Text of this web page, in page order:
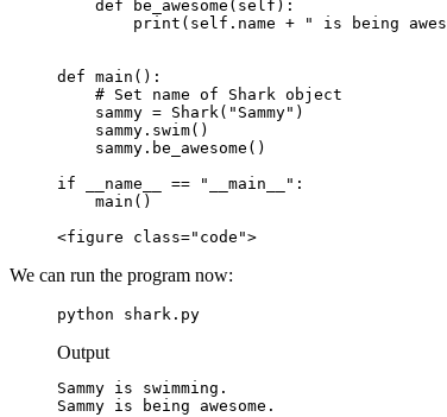
    def be_awesome(self):
print(self.name + " is being
def main():
    # Set name of Shark object
    sammy = Shark("Sammy")
    sammy.swim()
    sammy.be_awesome()
if __name__ == "__main__":
    main()
<figure class="code">
We can run the program now:
python shark.py
Output
Sammy is swimming.
Sammy is being awesome.